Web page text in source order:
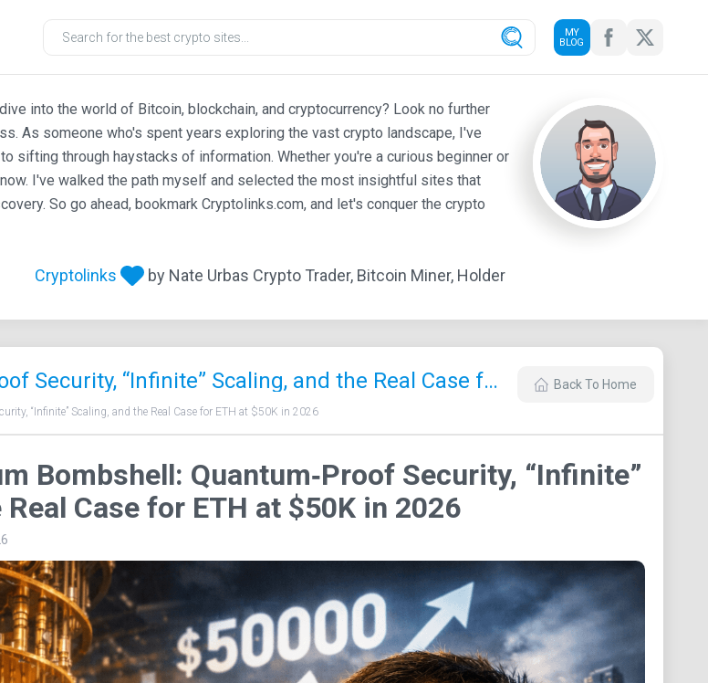
MY
BLOG
into the world of Bitcoin, blockchain, and cryptocurrency? Look no further
As someone who's spent years exploring the vast crypto landscape, I've
sifting through haystacks of information. Whether you're a curious beginner or
I've walked the path myself and selected the most insightful sites that
So go ahead, bookmark Cryptolinks.com, and let's conquer the crypto
Cryptolinks by Nate Urbas Crypto Trader, Bitcoin Miner, Holder
Vitalik’s Ethereum Bombshell: Quantum‑Proof Security, “Infinite” Scaling, and the Real Case for ETH at $50K in 2026 Back To Home
“Infinite” Scaling, and the Real Case for ETH at $50K in 2026
Bombshell: Quantum‑Proof Security, “Infinite”
Case for ETH at $50K in 2026